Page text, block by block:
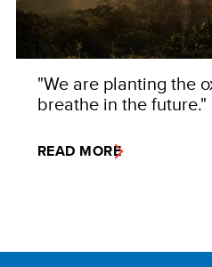
"We are planting the
breathe in the future."
READ MORE